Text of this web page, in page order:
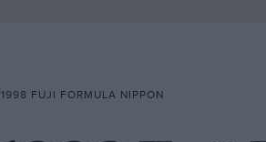
1998 FUJI FORMULA NIPPON